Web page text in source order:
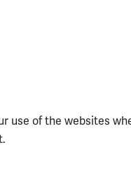
use of the websites